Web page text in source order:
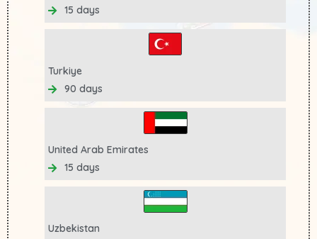
15 days
Turkiye
90 days
United Arab Emirates
15 days
Uzbekistan